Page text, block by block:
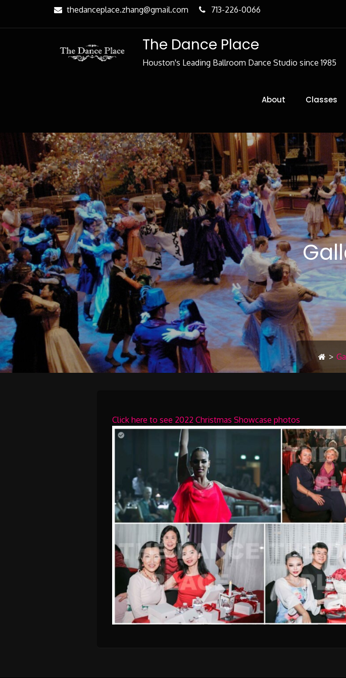
Content
thedanceplace.zhang@gmail.com 713-226-0066
The Dance Place
Houston's Leading Ballroom Dance Studio since 1985
About Classes
>
Click here to see 2022 Christmas Showcase photos